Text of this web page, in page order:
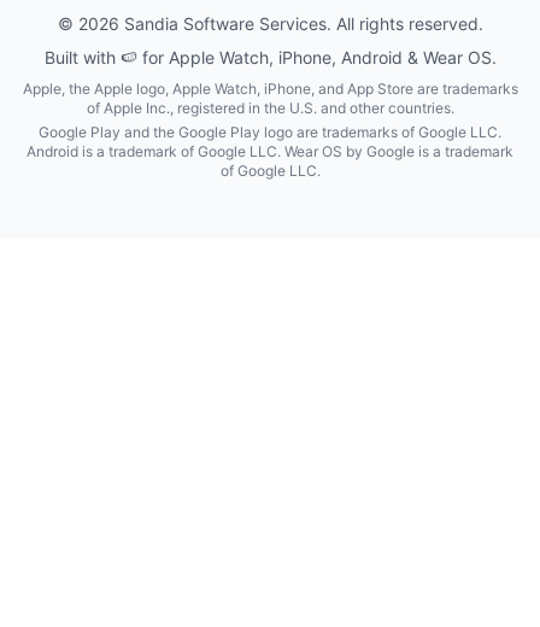
© 2026 Sandia Software Services. All rights reserved.
Built with 🍉 for Apple Watch, iPhone, Android & Wear OS.
Apple, the Apple logo, Apple Watch, iPhone, and App Store are trademarks
of Apple Inc., registered in the U.S. and other countries.
Google Play and the Google Play logo are trademarks of Google LLC.
Android is a trademark of Google LLC. Wear OS by Google is a trademark
of Google LLC.